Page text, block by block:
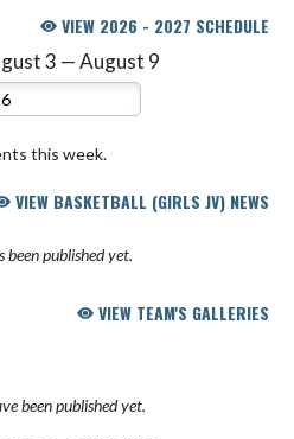
VIEW 2026 - 2027 SCHEDULE
3 — August 9
Select Week
this week.
VIEW BASKETBALL (GIRLS JV) NEWS
been published yet.
VIEW TEAM'S GALLERIES
been published yet.